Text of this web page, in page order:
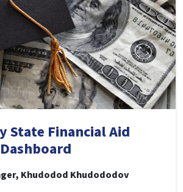
State Financial Aid
Khudodod Khudododov